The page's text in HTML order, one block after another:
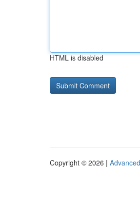
HTML is disabled
Copyright © 2026 |